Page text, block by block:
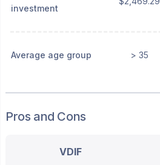
investment
Average age group > 35
Pros and Cons
VDIF